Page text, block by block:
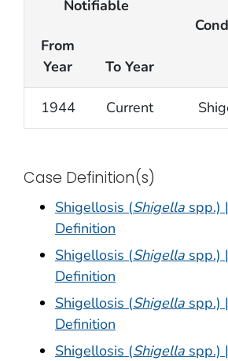
Notifiable
From
Year
To Year
1944 Current
Case Definition(s)
Shigellosis (Shigella spp.)
Definition
Shigellosis (Shigella spp.)
Definition
Shigellosis (Shigella spp.)
Definition
Shigellosis (Shigella spp.)